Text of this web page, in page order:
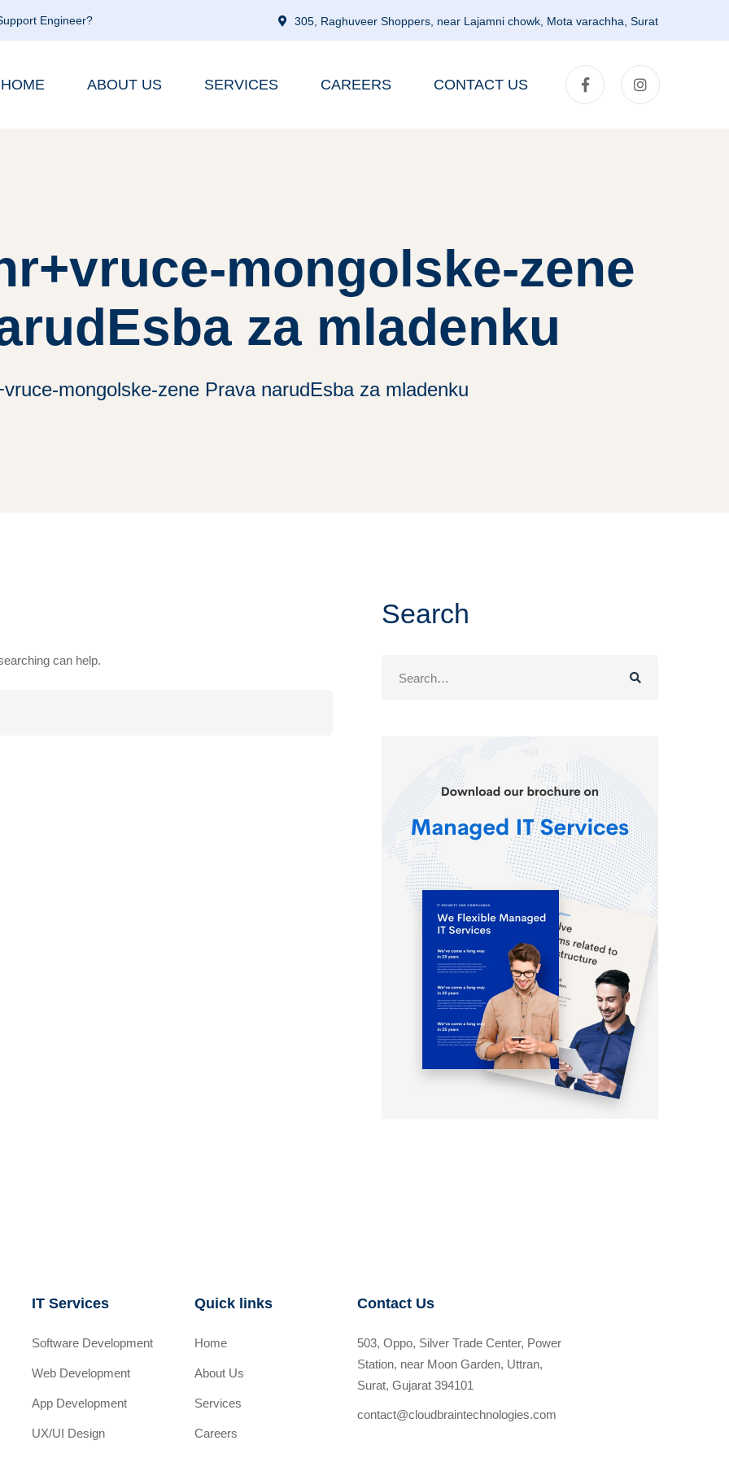
Engineer? 305, Raghuveer Shoppers, near Lajamni chowk, Mota varachha, Surat
HOME ABOUT US SERVICES CAREERS CONTACT US
mongolske-zene
za mladenku
mongolske-zene Prava narudЕѕba za mladenku
can help.
Search
IT Services
Software Development
Web Development
App Development
UX/UI Design
Quick links
Home
About Us
Services
Careers
Contact Us
503, Oppo, Silver Trade Center, Power
Station, near Moon Garden, Uttran,
Surat, Gujarat 394101
contact@cloudbraintechnologies.com